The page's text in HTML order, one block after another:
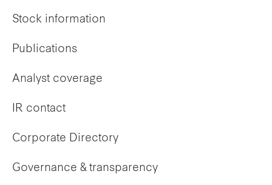
Stock information
Publications
Analyst coverage
IR contact
Corporate Directory
Governance & transparency